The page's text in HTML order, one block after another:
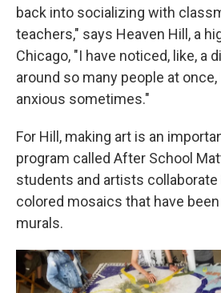
back into socializing with
teachers," says Heaven Hill, a
Chicago, "I have noticed, like, a
around so many people at
anxious sometimes."
For Hill, making art is an
program called After School
students and artists
colored mosaics that have
murals.